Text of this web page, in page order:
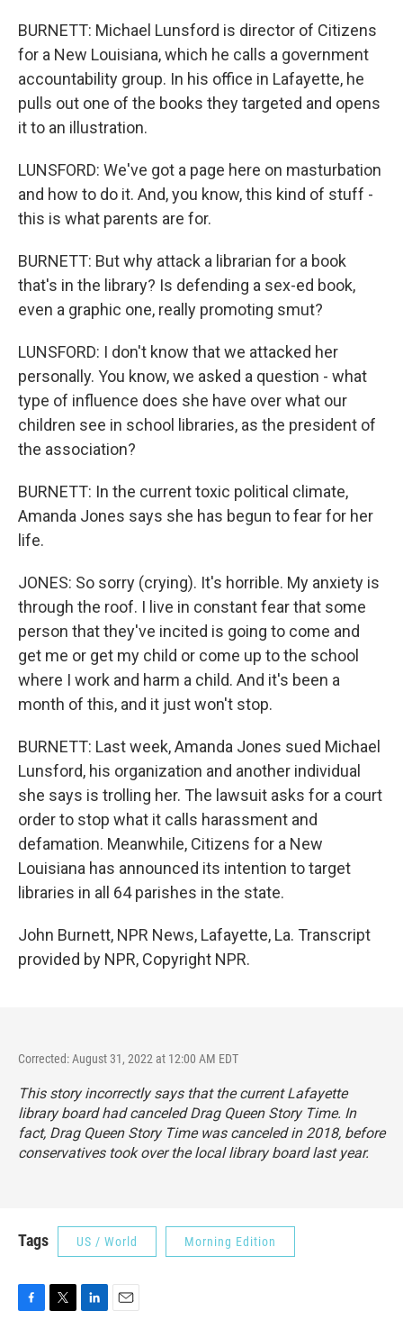
BURNETT: Michael Lunsford is director of Citizens
for a New Louisiana, which he calls a government
accountability group. In his office in Lafayette, he
pulls out one of the books they targeted and opens
it to an illustration.
LUNSFORD: We've got a page here on masturbation
and how to do it. And, you know, this kind of stuff -
this is what parents are for.
BURNETT: But why attack a librarian for a book
that's in the library? Is defending a sex-ed book,
even a graphic one, really promoting smut?
LUNSFORD: I don't know that we attacked her
personally. You know, we asked a question - what
type of influence does she have over what our
children see in school libraries, as the president of
the association?
BURNETT: In the current toxic political climate,
Amanda Jones says she has begun to fear for her
life.
JONES: So sorry (crying). It's horrible. My anxiety is
through the roof. I live in constant fear that some
person that they've incited is going to come and
get me or get my child or come up to the school
where I work and harm a child. And it's been a
month of this, and it just won't stop.
BURNETT: Last week, Amanda Jones sued Michael
Lunsford, his organization and another individual
she says is trolling her. The lawsuit asks for a court
order to stop what it calls harassment and
defamation. Meanwhile, Citizens for a New
Louisiana has announced its intention to target
libraries in all 64 parishes in the state.
John Burnett, NPR News, Lafayette, La. Transcript
provided by NPR, Copyright NPR.
Corrected: August 31, 2022 at 12:00 AM EDT
This story incorrectly says that the current Lafayette
library board had canceled Drag Queen Story Time. In
fact, Drag Queen Story Time was canceled in 2018, before
conservatives took over the local library board last year.
Tags US / World Morning Edition